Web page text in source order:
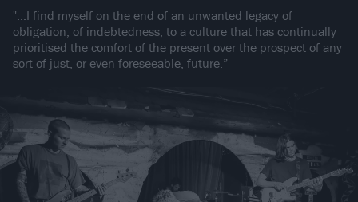
"...I find myself on the end of an unwanted legacy of
obligation, of indebtedness, to a culture that has continually
prioritised the comfort of the present over the prospect of any
sort of just, or even foreseeable, future.”